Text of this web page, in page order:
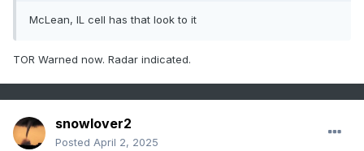
McLean, IL cell has that look to it
TOR Warned now. Radar indicated.
snowlover2
Posted April 2, 2025